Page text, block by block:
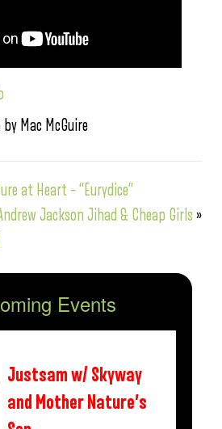
Mac McGuire
at Heart – “Eurydice”
Jackson Jihad & Cheap Girls »
Events
Justsam w/ Skyway
and Mother Nature’s